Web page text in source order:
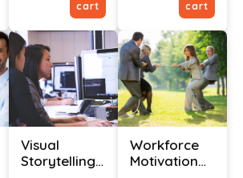
cart
cart
Visual
Storytelling
Workforce
Motivation